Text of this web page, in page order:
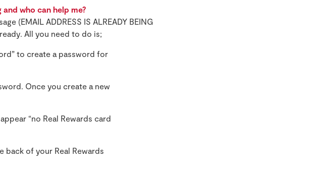
who can help me?
(EMAIL ADDRESS IS ALREADY BEING
All you need to do is;
to create a password for
Once you create a new
“no Real Rewards card
back of your Real Rewards